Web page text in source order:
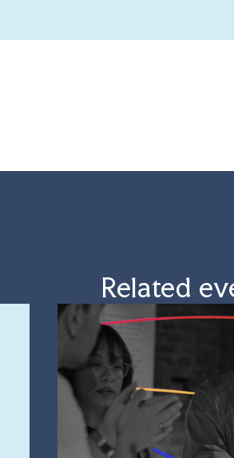
Related